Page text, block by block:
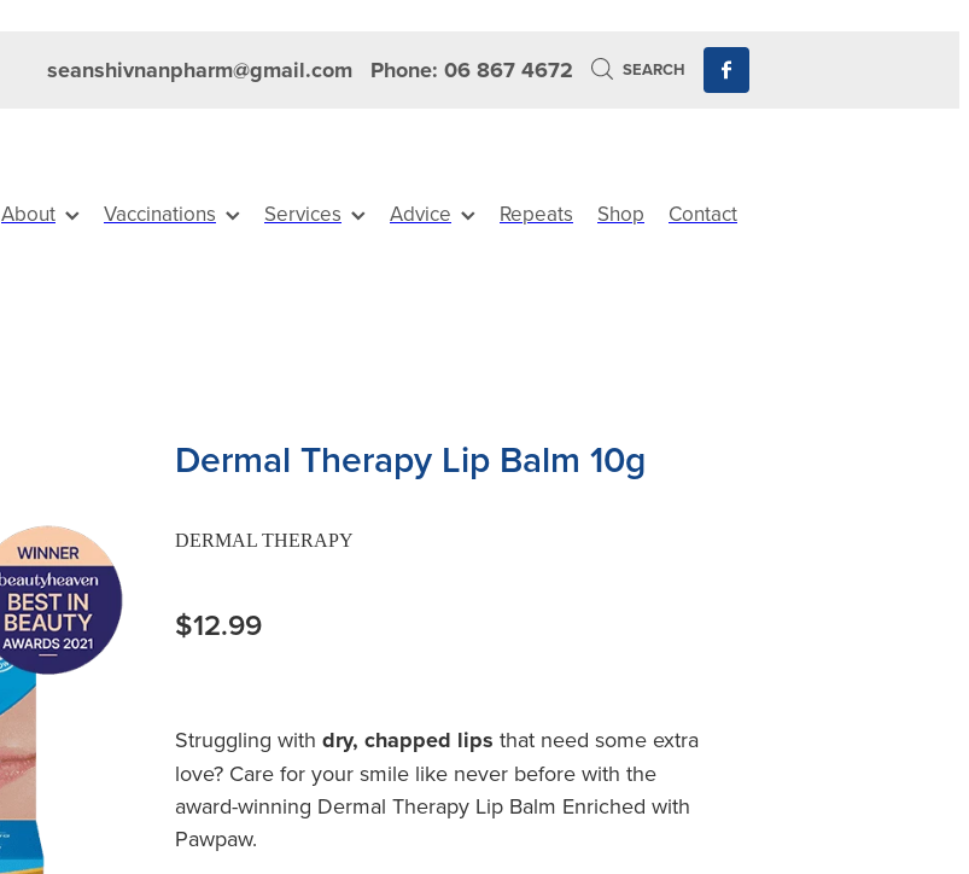
seanshivnanpharm@gmail.com Phone: 06 867 4672 SEARCH
About Vaccinations Services Advice Repeats Shop Contact
Dermal Therapy Lip Balm 10g
DERMAL THERAPY
$12.99
Struggling with dry, chapped lips that need some extra
love? Care for your smile like never before with the
award-winning Dermal Therapy Lip Balm Enriched with
Pawpaw.